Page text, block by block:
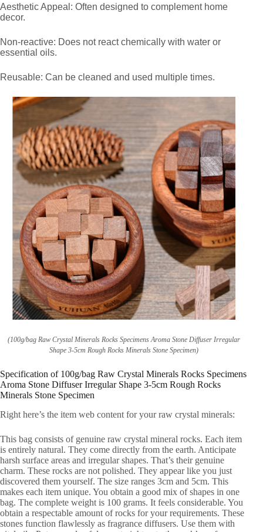
Aesthetic Appeal: Often designed to complement home
decor.
Non-reactive: Does not react chemically with water or
essential oils.
Reusable: Can be cleaned and used multiple times.
(100g/bag Raw Crystal Minerals Rocks Specimens Aroma Stone Diffuser Irregular
Shape 3-5cm Rough Rocks Minerals Stone Specimen)
Specification of 100g/bag Raw Crystal Minerals Rocks Specimens
Aroma Stone Diffuser Irregular Shape 3-5cm Rough Rocks
Minerals Stone Specimen
Right here’s the item web content for your raw crystal minerals:
This bag consists of genuine raw crystal mineral rocks. Each item
is entirely natural. They come directly from the earth. Anticipate
harsh surface areas and irregular shapes. That’s their genuine
charm. These rocks are not polished. They appear like you just
discovered them yourself. The size ranges 3cm and 5cm. This
makes each item unique. You obtain a good mix of shapes in one
bag. The complete weight is 100 grams. It feels considerable. You
obtain a respectable amount of rocks for your requirements. These
stones function flawlessly as fragrance diffusers. Use them with